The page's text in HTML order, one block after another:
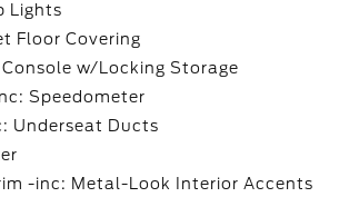
Lights
Floor Covering
w/Locking Storage
Speedometer
Underseat Ducts
-inc: Metal-Look Interior Accents